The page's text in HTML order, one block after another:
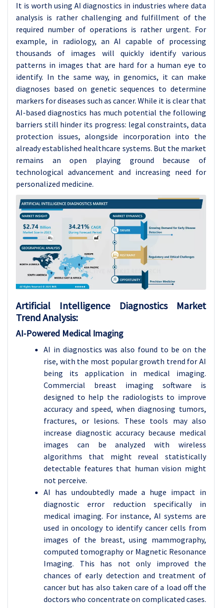
It is worth using AI diagnostics in industries where data
analysis is rather challenging and fulfillment of the
required number of operations is rather urgent. For
example, in radiology, an AI capable of processing
thousands of images will quickly identify various
patterns in images that are hard for a human eye to
identify. In the same way, in genomics, it can make
diagnoses based on genetic sequences to determine
markers for diseases such as cancer. While it is clear that
AI-based diagnostics has much potential the following
barriers still hinder its progress: legal constraints, data
protection issues, alongside incorporation into the
already established healthcare systems. But the market
remains an open playing ground because of
technological advancement and increasing need for
personalized medicine.
Artificial Intelligence Diagnostics Market
Trend Analysis:
AI-Powered Medical Imaging
AI in diagnostics was also found to be on the
rise, with the most popular growth trend for AI
being its application in medical imaging.
Commercial breast imaging software is
designed to help the radiologists to improve
accuracy and speed, when diagnosing tumors,
fractures, or lesions. These tools may also
increase diagnostic accuracy because medical
images can be analyzed with wireless
algorithms that might reveal statistically
detectable features that human vision might
not perceive.
AI has undoubtedly made a huge impact in
diagnostic error reduction specifically in
medical imaging. For instance, AI systems are
used in oncology to identify cancer cells from
images of the breast, using mammography,
computed tomography or Magnetic Resonance
Imaging. This has not only improved the
chances of early detection and treatment of
cancer but has also taken care of a load off the
doctors who concentrate on complicated cases.